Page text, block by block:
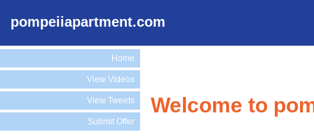
pompeiiapartment.com
Home
View Videos
View Tweets
Submit Offer
Welcome to